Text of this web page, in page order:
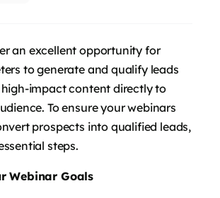
an excellent opportunity for
to generate and qualify leads
impact content directly to
To ensure your webinars
prospects into qualified leads,
steps.
Webinar Goals